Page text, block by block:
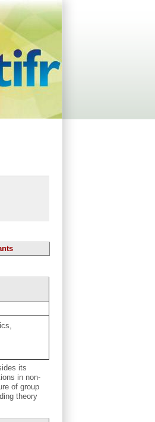
its
in non-
of group
theory